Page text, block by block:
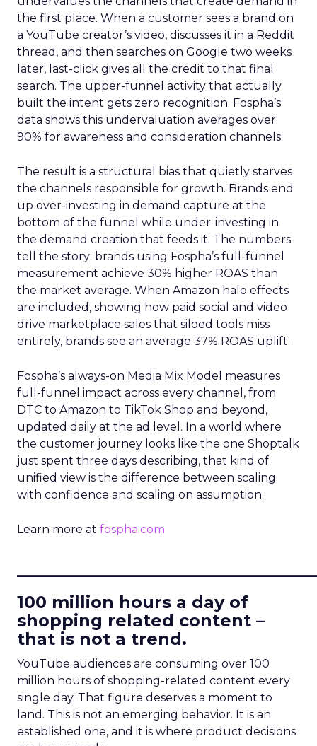
the first place. When a customer sees a brand on
a YouTube creator’s video, discusses it in a Reddit
thread, and then searches on Google two weeks
later, last-click gives all the credit to that final
search. The upper-funnel activity that actually
built the intent gets zero recognition. Fospha’s
data shows this undervaluation averages over
90% for awareness and consideration channels.
The result is a structural bias that quietly starves
the channels responsible for growth. Brands end
up over-investing in demand capture at the
bottom of the funnel while under-investing in
the demand creation that feeds it. The numbers
tell the story: brands using Fospha’s full-funnel
measurement achieve 30% higher ROAS than
the market average. When Amazon halo effects
are included, showing how paid social and video
drive marketplace sales that siloed tools miss
entirely, brands see an average 37% ROAS uplift.
Fospha’s always-on Media Mix Model measures
full-funnel impact across every channel, from
DTC to Amazon to TikTok Shop and beyond,
updated daily at the ad level. In a world where
the customer journey looks like the one Shoptalk
just spent three days describing, that kind of
unified view is the difference between scaling
with confidence and scaling on assumption.
Learn more at fospha.com
100 million hours a day of
shopping related content –
that is not a trend.
YouTube audiences are consuming over 100
million hours of shopping-related content every
single day. That figure deserves a moment to
land. This is not an emerging behavior. It is an
established one, and it is where product decisions